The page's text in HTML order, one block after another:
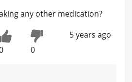
any other medication?
0
5 years ago